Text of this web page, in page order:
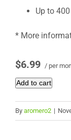
Up to
* More
$6.99 / per
Add to cart
By aromero2 |